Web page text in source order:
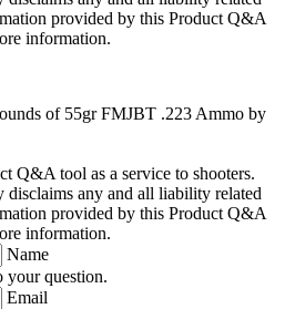
provided by this Product Q&A
information.
of 55gr FMJBT .223 Ammo by
Q&A tool as a service to shooters.
disclaims any and all liability related
provided by this Product Q&A
information.
Name
your question.
Email